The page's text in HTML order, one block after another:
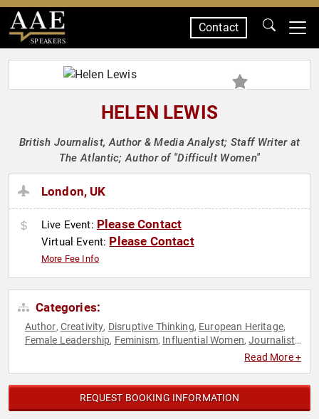
SPEAKERS
Contact
HELEN LEWIS
British Journalist, Author & Media Analyst; Staff Writer at
The Atlantic; Author of "Difficult Women"
London, UK
Live Event: Please Contact
Virtual Event: Please Contact
More Fee Info
Categories:
Author, Creativity, Disruptive Thinking, European Heritage,
Female Leadership, Feminism, Influential Women,Journalist,
Women's History Month
Read More +
REQUEST BOOKING INFORMATION